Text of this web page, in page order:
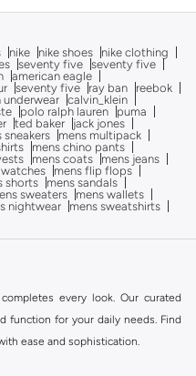
nike nike shoes
nike clothing
seventy five seventy five
american eagle
seventy five ray ban
reebok
underwear
calvin_klein
polo ralph lauren
puma
ted baker
jack jones
sneakers
mens multipack
mens chino pants
mens coats
mens jeans
watches
mens flip flops
shorts
mens sandals
sweaters
mens wallets
nightwear
mens sweatshirts
every look. Our curated
function for your daily needs. Find
ease and sophistication.